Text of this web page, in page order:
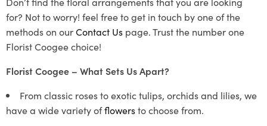
for? Not to worry! feel free to get in touch by one of the
methods on ourContact Us page. Trust the number one
Florist Coogee choice!
Florist Coogee – What Sets Us Apart?
From classic roses to exotic tulips, orchids and lilies, we
have a wide variety offlowersto choose from.